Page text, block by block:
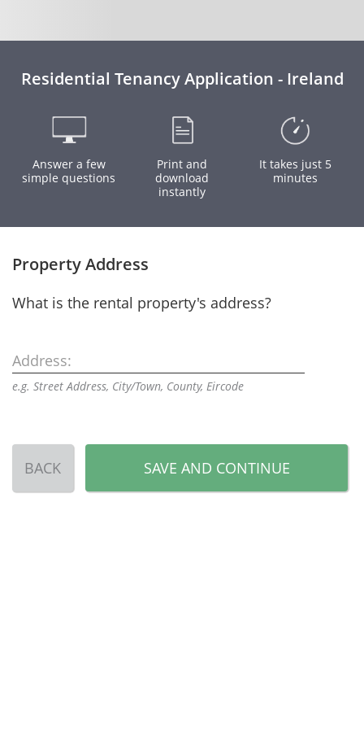
Residential Tenancy Application - Ireland
Answer a few
simple questions
Print and
download
instantly
It takes just 5
minutes
Property Address
What is the rental property's address?
Address:
e.g. Street Address, City/Town, County, Eircode
BACK SAVE AND CONTINUE